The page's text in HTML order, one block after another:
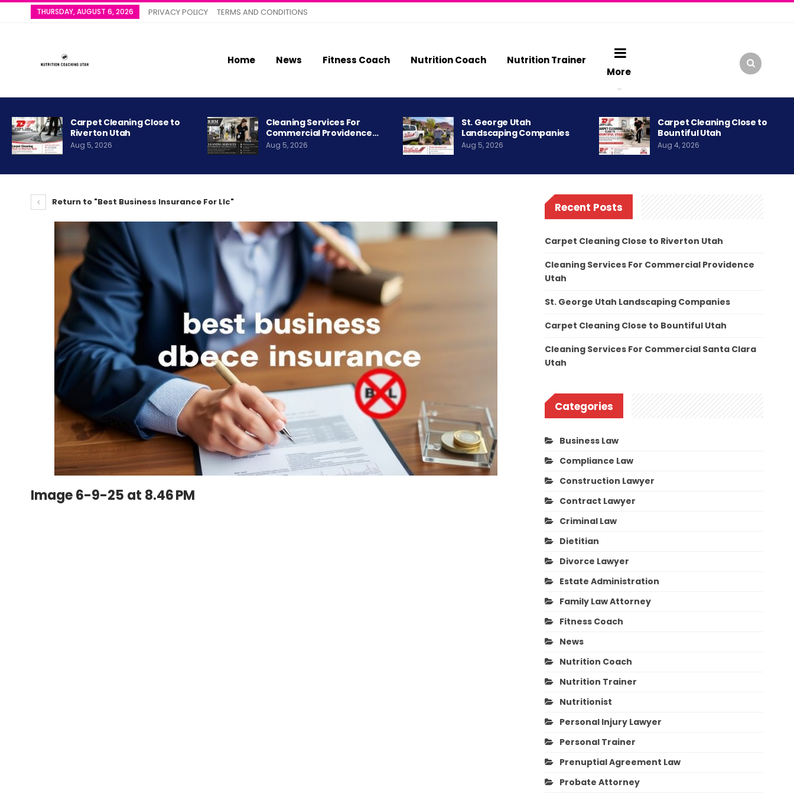
THURSDAY, AUGUST 6, 2026 PRIVACY POLICY TERMS AND CONDITIONS
Home News Fitness Coach Nutrition Coach
Nutrition Trainer
More
Carpet Cleaning Close to
Riverton Utah
Aug 5, 2026
Cleaning Services For
Commercial Providence…
Aug 5, 2026
St. George Utah
Landscaping Companies
Aug 5, 2026
Carpet Cleaning Close to
Bountiful Utah
Aug 4, 2026
Return to "Best Business Insurance For Llc"
Image 6-9-25 at 8.46 PM
Recent Posts
Carpet Cleaning Close to Riverton Utah
Cleaning Services For Commercial Providence
Utah
St. George Utah Landscaping Companies
Carpet Cleaning Close to Bountiful Utah
Cleaning Services For Commercial Santa Clara
Utah
Categories
Business Law
Compliance Law
Construction Lawyer
Contract Lawyer
Criminal Law
Dietitian
Divorce Lawyer
Estate Administration
Family Law Attorney
Fitness Coach
News
Nutrition Coach
Nutrition Trainer
Nutritionist
Personal Injury Lawyer
Personal Trainer
Prenuptial Agreement Law
Probate Attorney